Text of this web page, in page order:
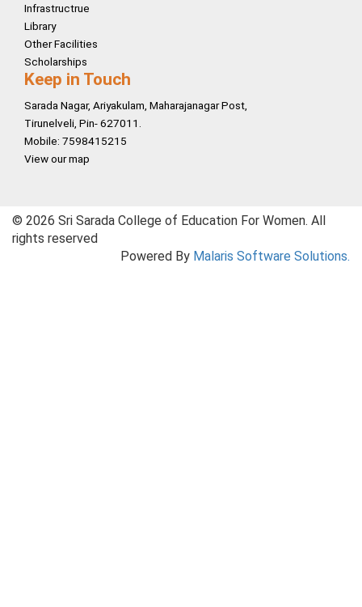
Infrastructrue
Library
Other Facilities
Scholarships
Keep in Touch
Sarada Nagar, Ariyakulam, Maharajanagar Post,
Tirunelveli, Pin- 627011.
Mobile: 7598415215
View our map
© 2026 Sri Sarada College of Education For Women. All
rights reserved
Powered By Malaris Software Solutions.